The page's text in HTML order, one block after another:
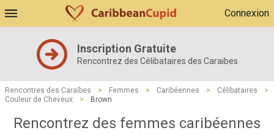
Connexion
Inscription Gratuite
Rencontrez des Célibataires des Caraibes
Rencontres des Caraïbes > Femmes > Caribéennes > Célibataires
>
Couleur de Cheveux
> Brown
Rencontrez des femmes caribéennes